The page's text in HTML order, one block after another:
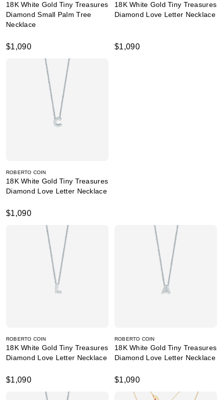
18K White Gold Tiny Treasures
Diamond Small Palm Tree
Necklace
$1,090
18K White Gold Tiny Treasures
Diamond Love Letter Necklace
$1,090
ROBERTO COIN
18K White Gold Tiny Treasures
Diamond Love Letter Necklace
$1,090
ROBERTO COIN
18K White Gold Tiny Treasures
Diamond Love Letter Necklace
$1,090
ROBERTO COIN
18K White Gold Tiny Treasures
Diamond Love Letter Necklace
$1,090